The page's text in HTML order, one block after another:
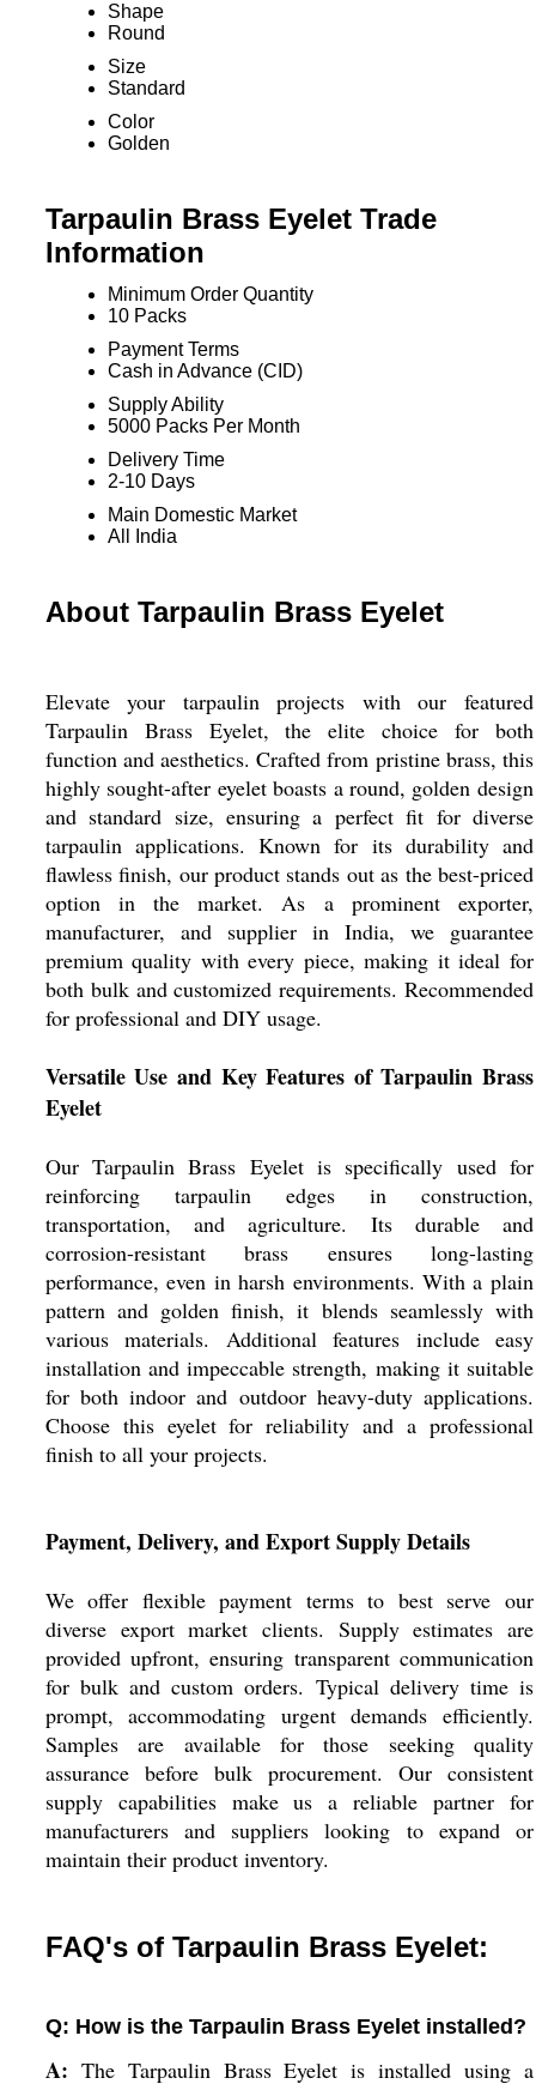
Shape
Round
Size
Standard
Color
Golden
Tarpaulin Brass Eyelet Trade
Information
Minimum Order Quantity
10 Packs
Payment Terms
Cash in Advance (CID)
Supply Ability
5000 Packs Per Month
Delivery Time
2-10 Days
Main Domestic Market
All India
About Tarpaulin Brass Eyelet
Elevate your tarpaulin projects with our featured
Tarpaulin Brass Eyelet, the elite choice for both
function and aesthetics. Crafted from pristine brass, this
highly sought-after eyelet boasts a round, golden design
and standard size, ensuring a perfect fit for diverse
tarpaulin applications. Known for its durability and
flawless finish, our product stands out as the best-priced
option in the market. As a prominent exporter,
manufacturer, and supplier in India, we guarantee
premium quality with every piece, making it ideal for
both bulk and customized requirements. Recommended
for professional and DIY usage.
Versatile Use and Key Features of Tarpaulin Brass
Eyelet
Our Tarpaulin Brass Eyelet is specifically used for
reinforcing tarpaulin edges in construction,
transportation, and agriculture. Its durable and
corrosion-resistant brass ensures long-lasting
performance, even in harsh environments. With a plain
pattern and golden finish, it blends seamlessly with
various materials. Additional features include easy
installation and impeccable strength, making it suitable
for both indoor and outdoor heavy-duty applications.
Choose this eyelet for reliability and a professional
finish to all your projects.
Payment, Delivery, and Export Supply Details
We offer flexible payment terms to best serve our
diverse export market clients. Supply estimates are
provided upfront, ensuring transparent communication
for bulk and custom orders. Typical delivery time is
prompt, accommodating urgent demands efficiently.
Samples are available for those seeking quality
assurance before bulk procurement. Our consistent
supply capabilities make us a reliable partner for
manufacturers and suppliers looking to expand or
maintain their product inventory.
FAQ's of Tarpaulin Brass Eyelet:
Q: How is the Tarpaulin Brass Eyelet installed?
A: The Tarpaulin Brass Eyelet is installed using a